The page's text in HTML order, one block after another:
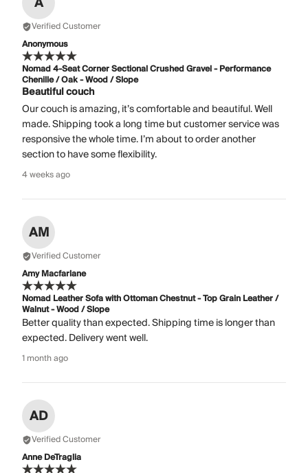
Verified Customer
Anonymous
Nomad 4-Seat Corner Sectional Crushed Gravel - Performance
Chenille / Oak - Wood / Slope
Beautiful couch
Our couch is amazing, it’s comfortable and beautiful. Well
made. Shipping took a long time but customer service was
responsive the whole time. I’m about to order another
section to have some flexibility.
4 weeks ago
AM
Verified Customer
Amy Macfarlane
Nomad Leather Sofa with Ottoman Chestnut - Top Grain Leather /
Walnut - Wood / Slope
Better quality than expected. Shipping time is longer than
expected. Delivery went well.
1 month ago
AD
Verified Customer
Anne DeTraglia